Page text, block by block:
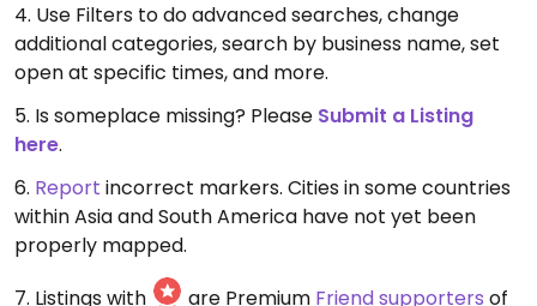
4. Use Filters to do advanced searches, change
additional categories, search by business name, set
open at specific times, and more.
5. Is someplace missing? Please Submit a Listing
here.
6. Report incorrect markers. Cities in some countries
within Asia and South America have not yet been
properly mapped.
7. Listings with
are Premium Friend supporters of